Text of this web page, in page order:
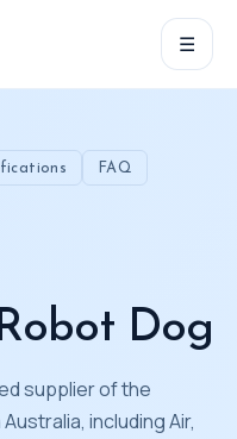
☰
FAQ
Dog
supplier of the
including Air,